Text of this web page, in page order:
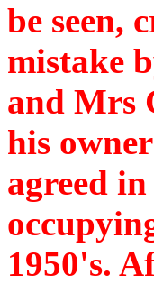
be seen,
mistake
and Mrs
his
agreed
1950's.